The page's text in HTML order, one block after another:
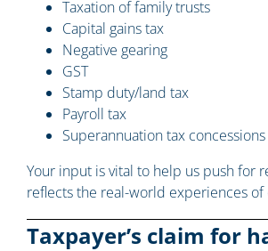
Taxation of family trusts
Capital gains tax
Negative gearing
GST
Stamp duty/land tax
Payroll tax
Superannuation tax concessions
Your input is vital to help us push for
reflects the real-world experiences
Taxpayer’s claim for